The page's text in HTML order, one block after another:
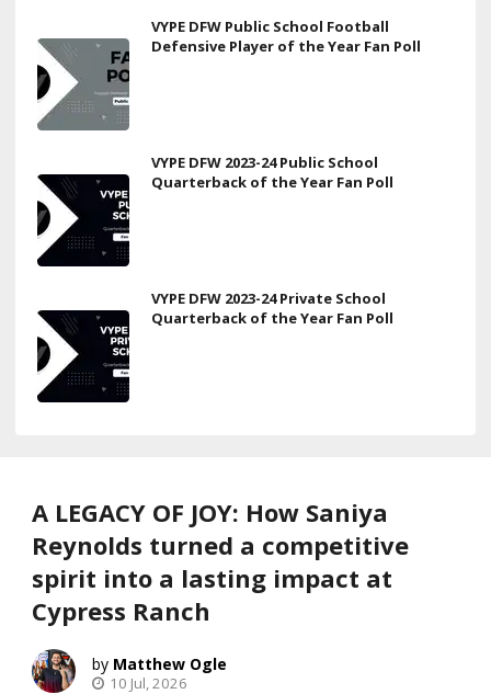
VYPE DFW Public School Football
Defensive Player of the Year Fan Poll
VYPE DFW 2023-24 Public School
Quarterback of the Year Fan Poll
VYPE DFW 2023-24 Private School
Quarterback of the Year Fan Poll
A LEGACY OF JOY: How Saniya
Reynolds turned a competitive
spirit into a lasting impact at
Cypress Ranch
Matthew Ogle
10 Jul, 2026